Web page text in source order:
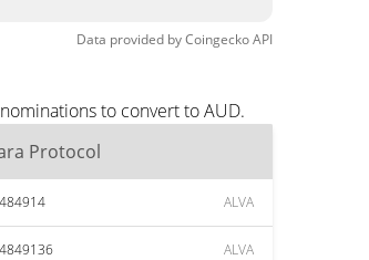
Data provided byCoingeckoAPI
to convert to AUD.
Protocol
ALVA
ALVA